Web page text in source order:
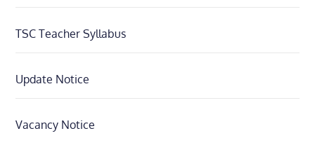
TSC Teacher Syllabus
Update Notice
Vacancy Notice